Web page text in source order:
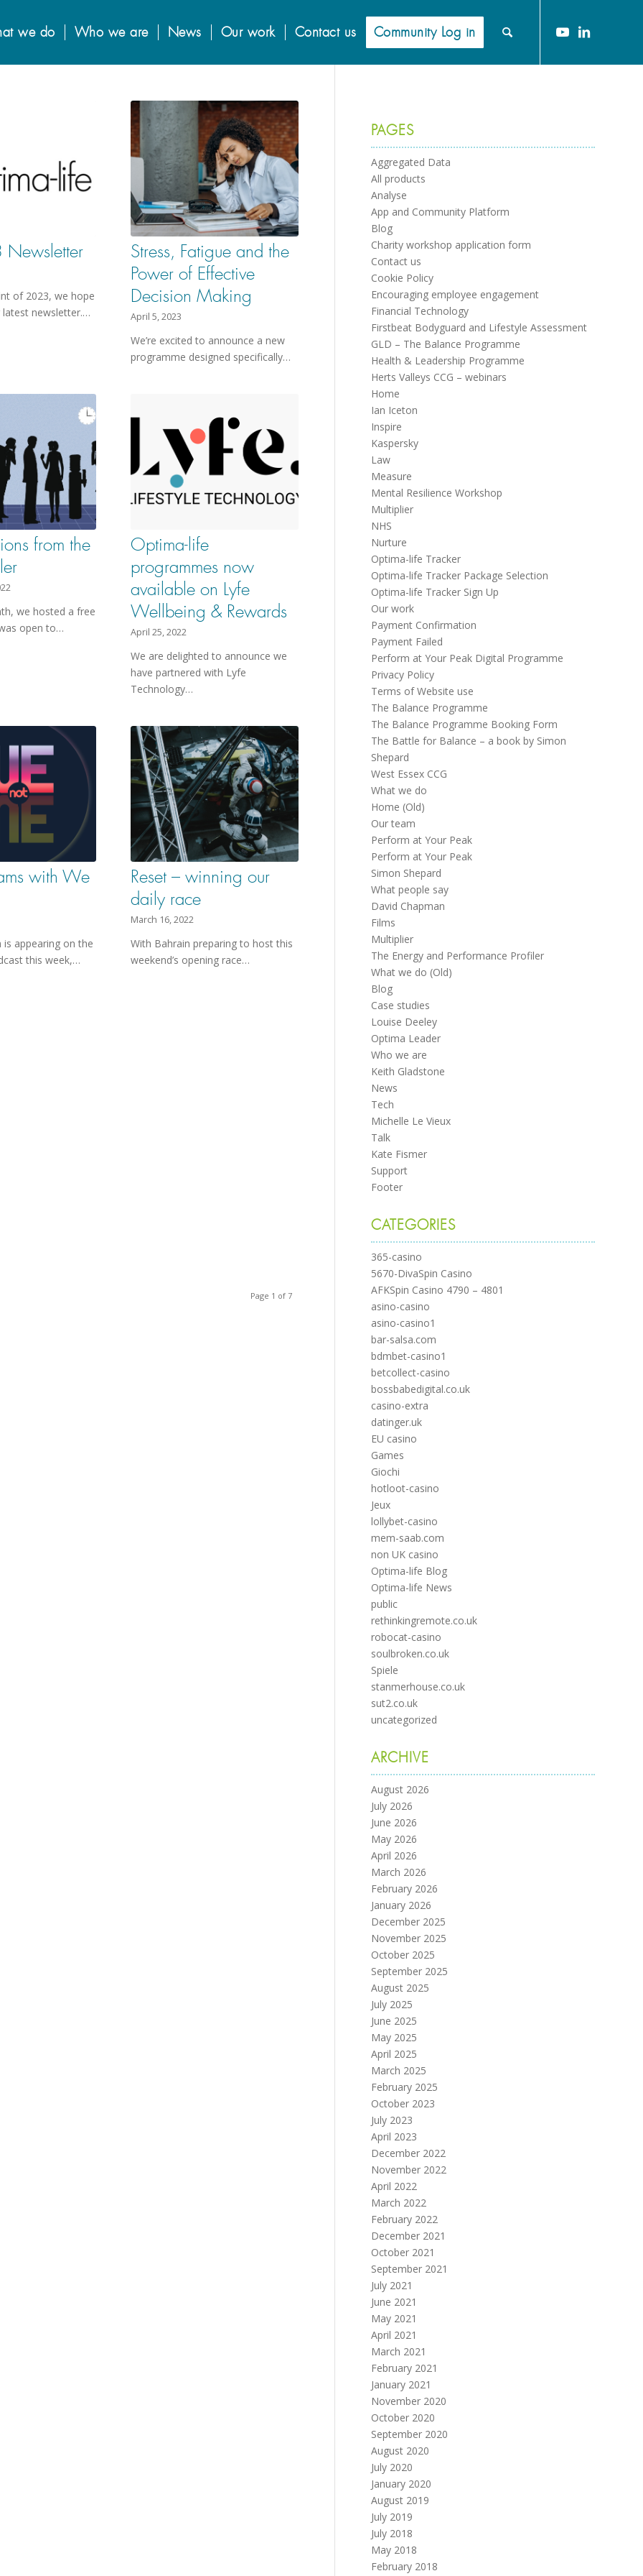
we do Who we are News Our work Contact us Community Log in
of 2023, we hope
newsletter.…
Stress, Fatigue and the
Power of Effective
Decision Making
April 5, 2023
We’re excited to announce a new
programme designed specifically…
from the
we hosted a free
open to…
Optima-life
programmes now
available on Lyfe
Wellbeing & Rewards
April 25, 2022
We are delighted to announce we
have partnered with Lyfe
Technology…
with We
is appearing on the
this week,…
Reset – winning our
daily race
March 16, 2022
With Bahrain preparing to host this
weekend’s opening race…
Page 1 of 7
PAGES
Aggregated Data
All products
Analyse
App and Community Platform
Blog
Charity workshop application form
Contact us
Cookie Policy
Encouraging employee engagement
Financial Technology
Firstbeat Bodyguard and Lifestyle Assessment
GLD – The Balance Programme
Health & Leadership Programme
Herts Valleys CCG – webinars
Home
Ian Iceton
Inspire
Kaspersky
Law
Measure
Mental Resilience Workshop
Multiplier
NHS
Nurture
Optima-life Tracker
Optima-life Tracker Package Selection
Optima-life Tracker Sign Up
Our work
Payment Confirmation
Payment Failed
Perform at Your Peak Digital Programme
Privacy Policy
Terms of Website use
The Balance Programme
The Balance Programme Booking Form
The Battle for Balance – a book by Simon
Shepard
West Essex CCG
What we do
Home (Old)
Our team
Perform at Your Peak
Perform at Your Peak
Simon Shepard
What people say
David Chapman
Films
Multiplier
The Energy and Performance Profiler
What we do (Old)
Blog
Case studies
Louise Deeley
Optima Leader
Who we are
Keith Gladstone
News
Tech
Michelle Le Vieux
Talk
Kate Fismer
Support
Footer
CATEGORIES
365-casino
5670-DivaSpin Casino
AFKSpin Casino 4790 – 4801
asino-casino
asino-casino1
bar-salsa.com
bdmbet-casino1
betcollect-casino
bossbabedigital.co.uk
casino-extra
datinger.uk
EU casino
Games
Giochi
hotloot-casino
Jeux
lollybet-casino
mem-saab.com
non UK casino
Optima-life Blog
Optima-life News
public
rethinkingremote.co.uk
robocat-casino
soulbroken.co.uk
Spiele
stanmerhouse.co.uk
sut2.co.uk
uncategorized
ARCHIVE
August 2026
July 2026
June 2026
May 2026
April 2026
March 2026
February 2026
January 2026
December 2025
November 2025
October 2025
September 2025
August 2025
July 2025
June 2025
May 2025
April 2025
March 2025
February 2025
October 2023
July 2023
April 2023
December 2022
November 2022
April 2022
March 2022
February 2022
December 2021
October 2021
September 2021
July 2021
June 2021
May 2021
April 2021
March 2021
February 2021
January 2021
November 2020
October 2020
September 2020
August 2020
July 2020
January 2020
August 2019
July 2019
July 2018
May 2018
February 2018